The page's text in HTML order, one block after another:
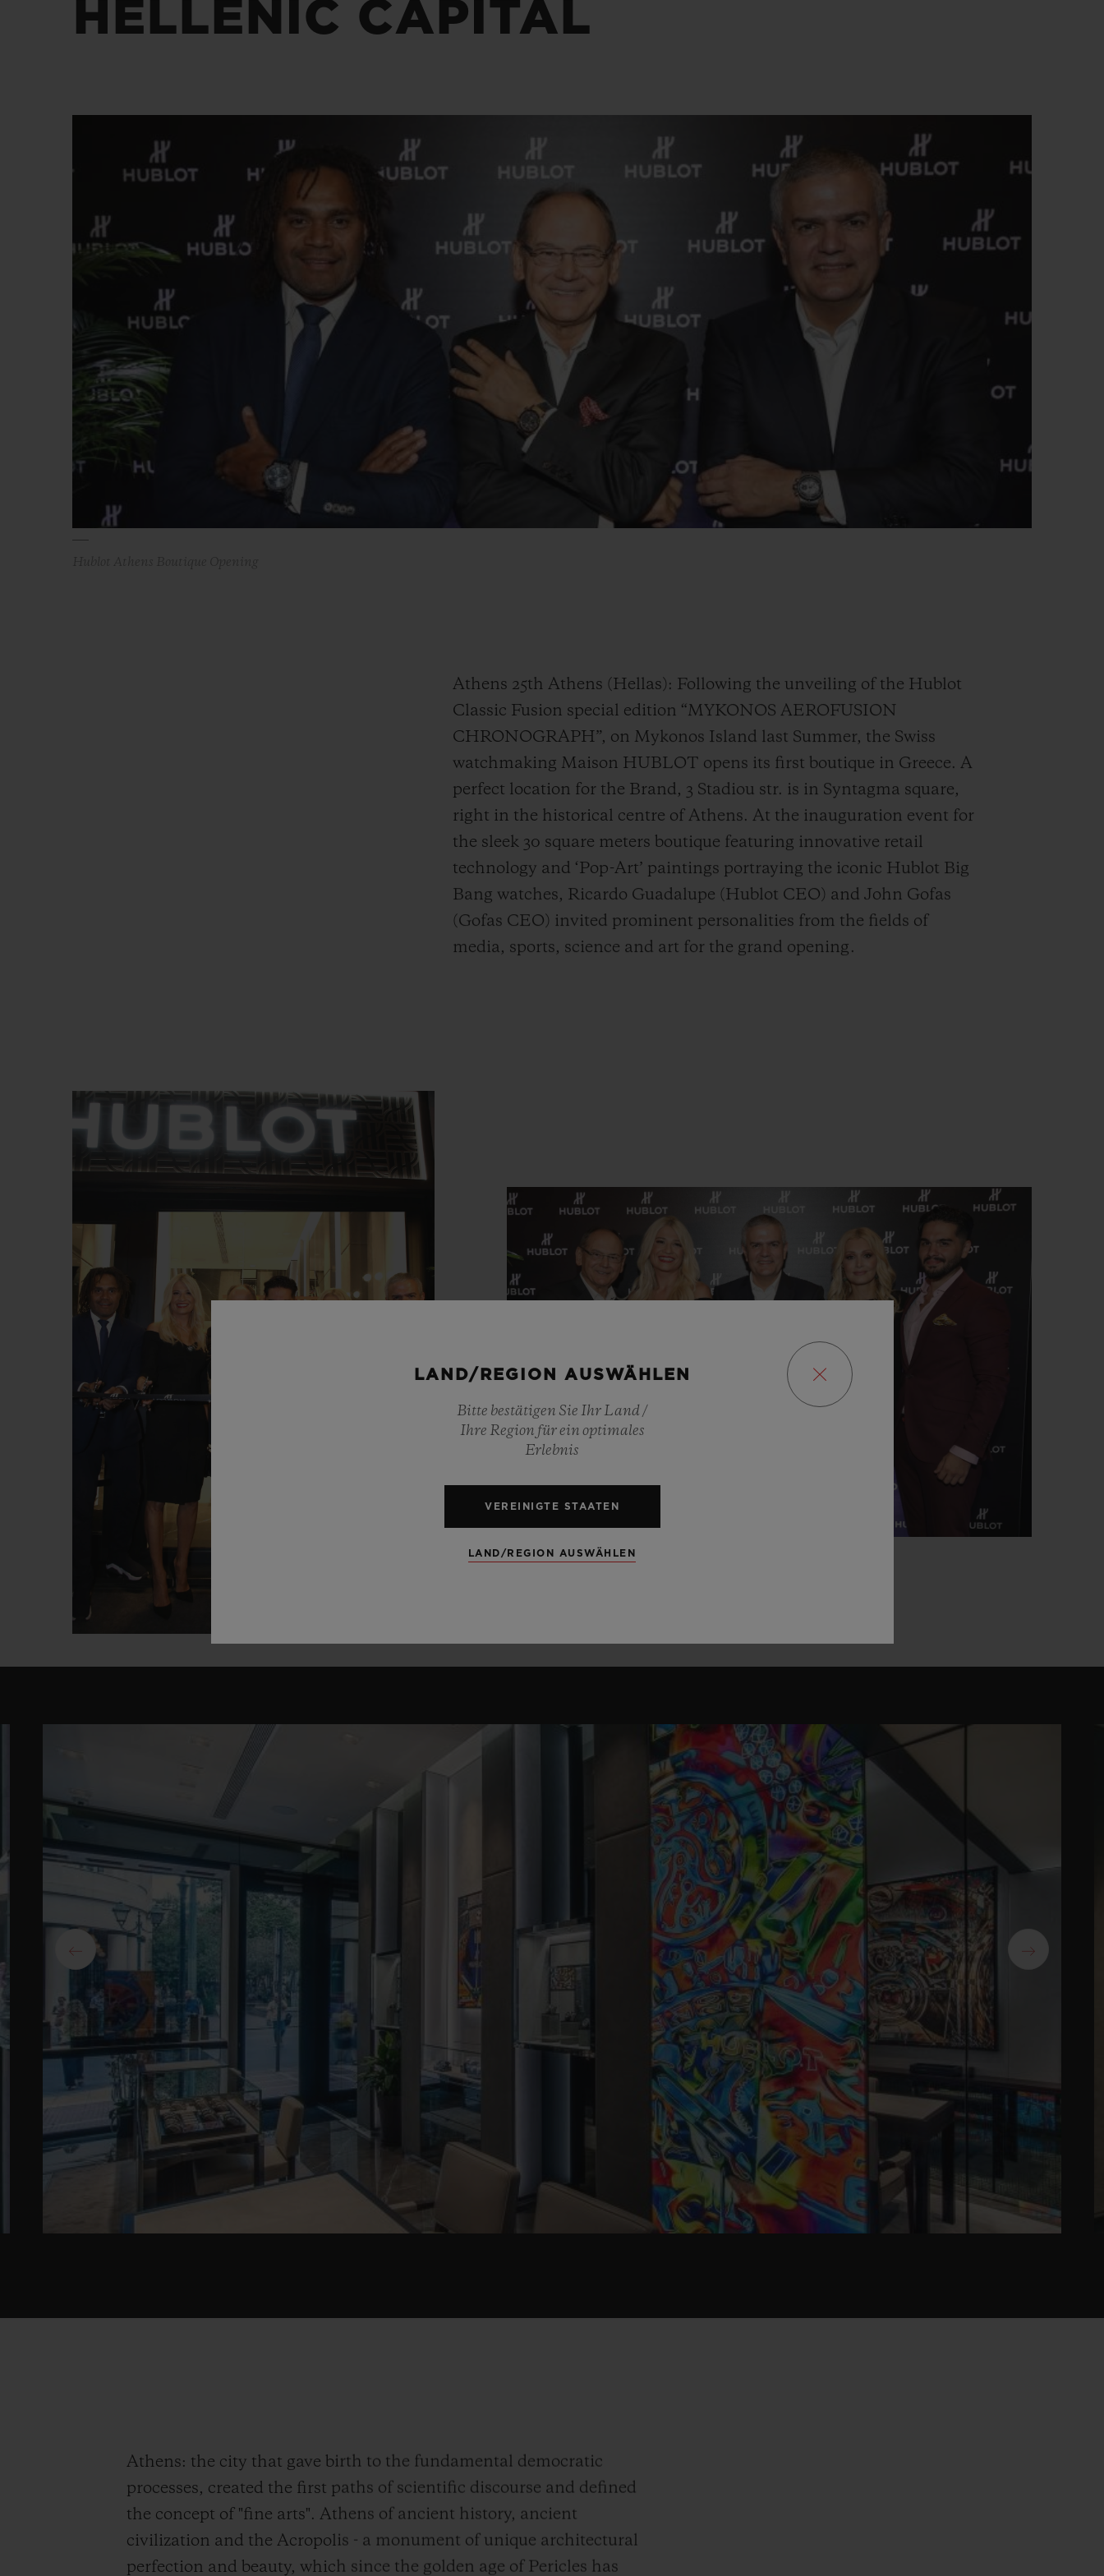
HELLENIC CAPITAL
Athens 25th Athens (Hellas): Following the unveiling of the Hublot
Classic Fusion special edition “MYKONOS AEROFUSION
CHRONOGRAPH”, on Mykonos Island last Summer, the Swiss
watchmaking Maison HUBLOT opens its first boutique in Greece. A
perfect location for the Brand, 3 Stadiou str. is in Syntagma square,
right in the historical centre of Athens. At the inauguration event for
the sleek 30 square meters boutique featuring innovative retail
technology and ‘Pop-Art’ paintings portraying the iconic Hublot Big
Bang watches, Ricardo Guadalupe (Hublot CEO) and John Gofas
(Gofas CEO) invited prominent personalities from the fields of
media, sports, science and art for the grand opening.
Athens: the city that gave birth to the fundamental democratic
processes, created the first paths of scientific discourse and defined
the concept of "fine arts". Athens of ancient history, ancient
civilization and the Acropolis - a monument of unique architectural
perfection and beauty, which since the golden age of Pericles has
LAND/REGION AUSWÄHLEN
Bitte bestätigen Sie Ihr Land /
Ihre Region für ein optimales
Erlebnis
VEREINIGTE STAATEN
LAND/REGION AUSWÄHLEN
BIG BANG
SUMMER MULTI-COLORED
BIG BANG
PEACH CERAMIC
5+5-GARANTIE
HUBLOTISTA UND
GARANTIEVERLÄNGERUNG
LIEFERZEIT
KOSTENLOSE LIEFERUNG
& RÜCKSENDUNGEN
SICHERE BEZAHLUNG
KONTAKT EINE BOUTIQUE FINDEN